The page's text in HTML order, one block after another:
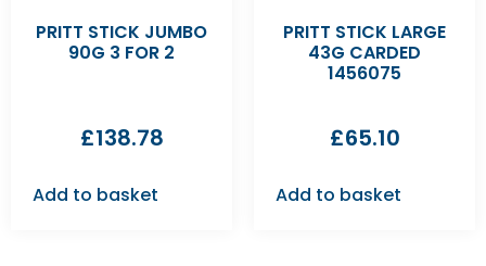
PRITT STICK JUMBO
90G 3 FOR 2
£138.78
Add to basket
PRITT STICK LARGE
43G CARDED
1456075
£65.10
Add to basket